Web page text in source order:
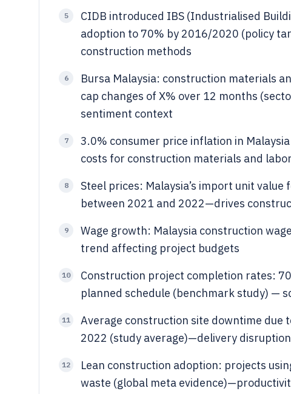
5
CIDB introduced IBS (Industrialised
adoption to 70% by 2016/2020 (policy
construction methods
6
Bursa Malaysia: construction materials
cap changes of X% over 12 months
sentiment context
7
3.0% consumer price inflation in
costs for construction materials and labor
8
Steel prices: Malaysia’s import unit
between 2021 and 2022—drives
9
Wage growth: Malaysia construction
trend affecting project budgets
10
Construction project completion rates:
planned schedule (benchmark study) —
11
Average construction site downtime due
2022 (study average)—delivery
12
Lean construction adoption: projects
waste (global meta